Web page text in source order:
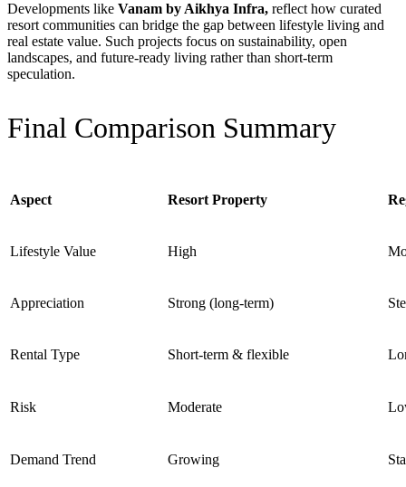
Developments like Vanam by Aikhya Infra, reflecthow curated
resort communities can bridge the gap between lifestyle living and
real estate value. Such projects focus on sustainability, open
landscapes, and future-ready living rather than short-term
speculation.
Final Comparison Summary
Aspect Resort Property
Lifestyle Value High
Appreciation Strong (long-term)
Rental Type Short-term & flexible
Risk Moderate
Demand Trend Growing